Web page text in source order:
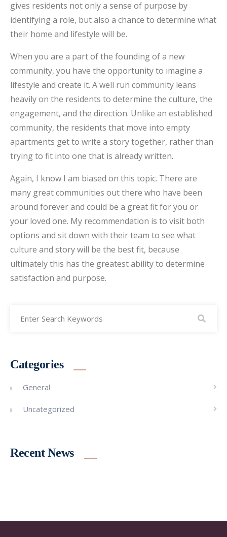
gives residents not only a sense of purpose by
identifying a role, but also a chance to determine what
their home and lifestyle will be.
When you are a part of the founding of a new
community, you have the opportunity to imagine a
lifestyle and create it. A well run community leans
heavily on the residents to determine the culture, the
engagement, and the direction. Unlike an established
community, the residents that move into empty
apartments get to write a story together, rather than
trying to fit into one that is already written.
Again, I know I am biased on this topic. There are
many great communities out there who have been
around forever and could be a great fit for you or
your loved one. My recommendation is to visit both
options and sit down with their team to see what
culture and story will be the best fit, because
ultimately this has the greatest ability to determine
satisfaction and purpose.
Categories
General
Uncategorized
Recent News